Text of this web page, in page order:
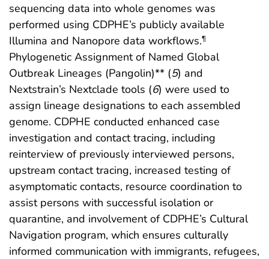
sequencing data into whole genomes was
performed using CDPHE’s publicly available
Illumina and Nanopore data workflows.¶
Phylogenetic Assignment of Named Global
Outbreak Lineages (Pangolin)** (5) and
Nextstrain’s Nextclade tools (6) were used to
assign lineage designations to each assembled
genome. CDPHE conducted enhanced case
investigation and contact tracing, including
reinterview of previously interviewed persons,
upstream contact tracing, increased testing of
asymptomatic contacts, resource coordination to
assist persons with successful isolation or
quarantine, and involvement of CDPHE’s Cultural
Navigation program, which ensures culturally
informed communication with immigrants, refugees,